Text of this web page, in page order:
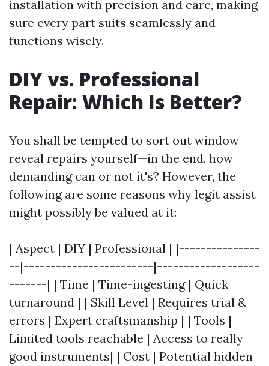
installation with precision and care, making
sure every part suits seamlessly and
functions wisely.
DIY vs. Professional
Repair: Which Is Better?
You shall be tempted to sort out window
reveal repairs yourself—in the end, how
demanding can or not it's? However, the
following are some reasons why legit assist
might possibly be valued at it:
| Aspect | DIY | Professional | |---------------
--|------------------------|-------------------
-------| | Time | Time-ingesting | Quick
turnaround | | Skill Level | Requires trial &
errors | Expert craftsmanship | | Tools |
Limited tools reachable | Access to really
good instruments| | Cost | Potential hidden